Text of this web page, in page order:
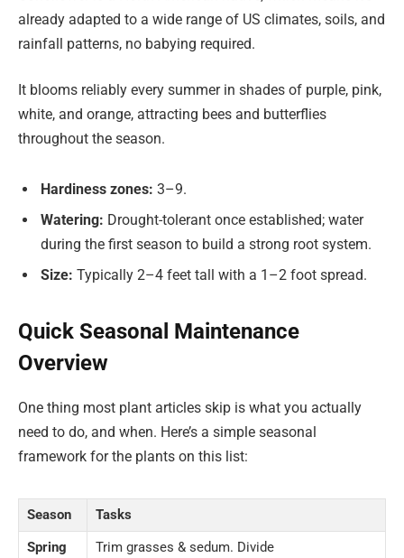
already adapted to a wide range of US climates, soils, and
rainfall patterns, no babying required.
It blooms reliably every summer in shades of purple, pink,
white, and orange, attracting bees and butterflies
throughout the season.
Hardiness zones: 3–9.
Watering: Drought-tolerant once established; water
during the first season to build a strong root system.
Size: Typically 2–4 feet tall with a 1–2 foot spread.
Quick Seasonal Maintenance
Overview
One thing most plant articles skip is what you actually
need to do, and when. Here’s a simple seasonal
framework for the plants on this list:
Season
Tasks
Spring
Trim grasses & sedum. Divide